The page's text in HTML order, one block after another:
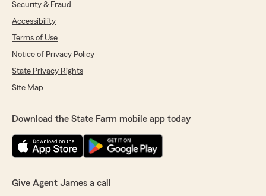
Security & Fraud
Accessibility
Terms of Use
Notice of Privacy Policy
State Privacy Rights
Site Map
Download the State Farm mobile app today
Give Agent James a call